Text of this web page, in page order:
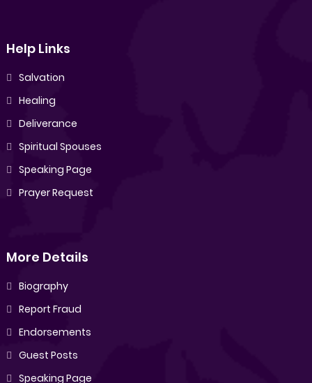
Help Links
Salvation
Healing
Deliverance
Spiritual Spouses
Speaking Page
Prayer Request
More Details
Biography
Report Fraud
Endorsements
Guest Posts
Speaking Page